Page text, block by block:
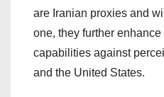
are Iranian proxies and
one, they further enhance
capabilities against
and the United States.